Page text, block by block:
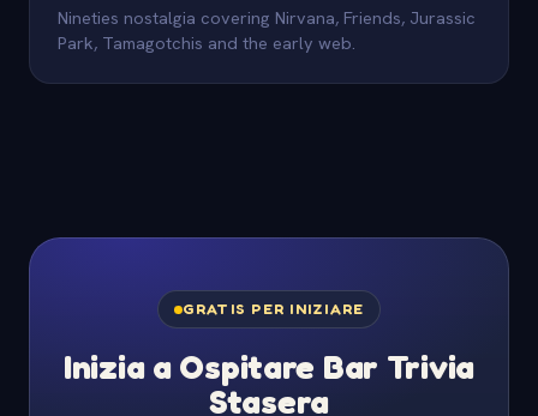
Nineties nostalgia covering Nirvana, Friends, Jurassic
Park, Tamagotchis and the early web.
GRATIS PER INIZIARE
Inizia a Ospitare Bar Trivia
Stasera